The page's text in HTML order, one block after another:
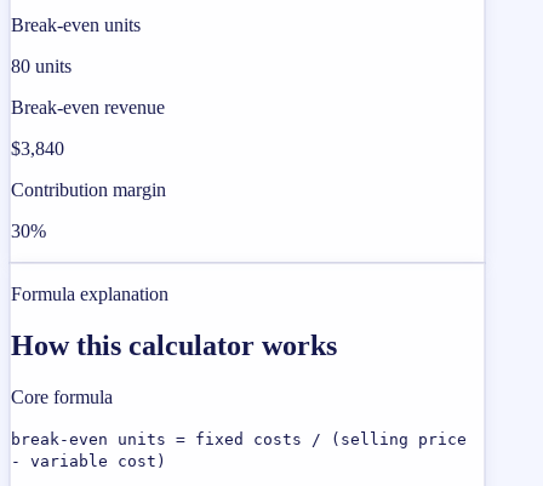
Break-even units
80 units
Break-even revenue
$3,840
Contribution margin
30%
Formula explanation
How this calculator works
Core formula
break-even units = fixed costs / (selling price
- variable cost)